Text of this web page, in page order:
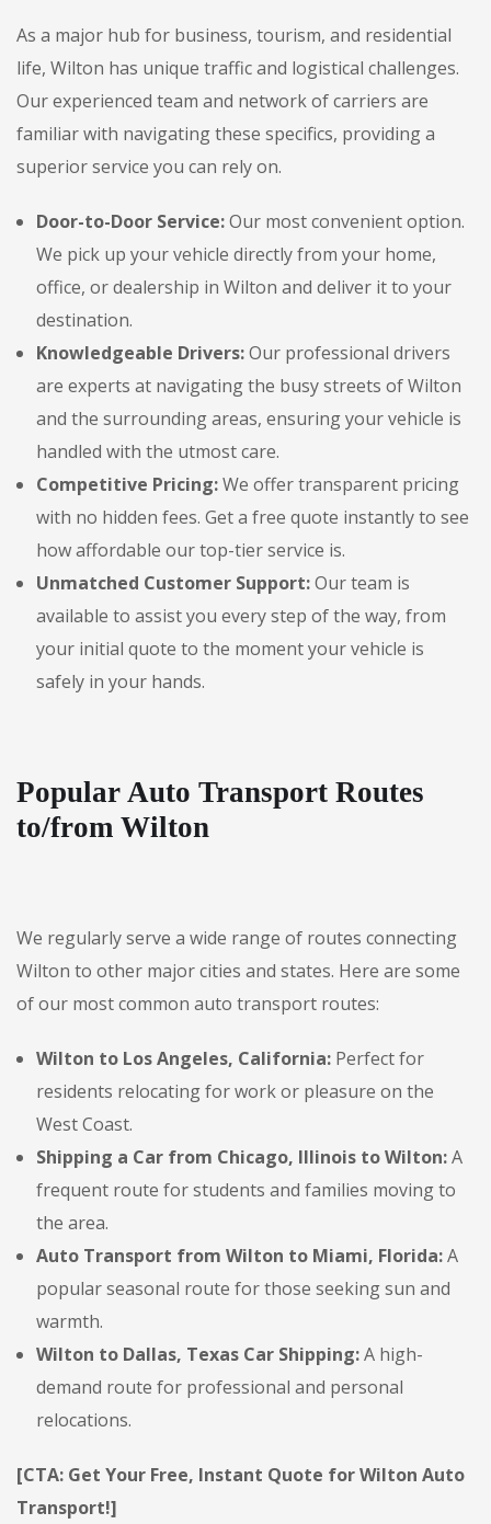
As a major hub for business, tourism, and residential
life, Wilton has unique traffic and logistical challenges.
Our experienced team and network of carriers are
familiar with navigating these specifics, providing a
superior service you can rely on.
Door-to-Door Service:Our most convenient option.
We pick up your vehicle directly from your home,
office, or dealership in Wilton and deliver it to your
destination.
Knowledgeable Drivers:Our professional drivers
are experts at navigating the busy streets of Wilton
and the surrounding areas, ensuring your vehicle is
handled with the utmost care.
Competitive Pricing:We offer transparent pricing
with no hidden fees. Get a free quote instantly to see
how affordable our top-tier service is.
Unmatched Customer Support:Our team is
available to assist you every step of the way, from
your initial quote to the moment your vehicle is
safely in your hands.
Popular Auto Transport Routes
to/from Wilton
We regularly serve a wide range of routes connecting
Wilton to other major cities and states. Here are some
of our most common auto transport routes:
Wilton to Los Angeles, California: Perfect for
residents relocating for work or pleasure on the
West Coast.
Shipping a Car from Chicago, Illinois to Wilton:A
frequent route for students and families moving to
the area.
Auto Transport from Wilton to Miami, Florida:A
popular seasonal route for those seeking sun and
warmth.
Wilton to Dallas, Texas Car Shipping:A high-
demand route for professional and personal
relocations.
[CTA: Get Your Free, Instant Quote for Wilton Auto
Transport!]